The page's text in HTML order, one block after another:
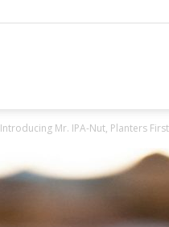
Introducing Mr. IPA-Nut, Planters